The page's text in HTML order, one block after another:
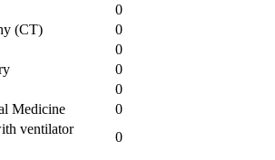
0
(CT)
0
0
0
0
Medicine
0
ventilator
0